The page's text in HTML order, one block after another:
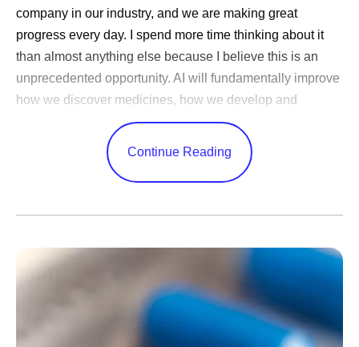
company in our industry, and we are making great
progress every day. I spend more time thinking about it
than almost anything else because I believe this is an
unprecedented opportunity. AI will fundamentally improve
how we discover medicines, how we develop and
manufacture them and how quickly we reach patients.
Very few technologies can change every corner of a
business in this way.
tapping into the full power of this technology by changing
everything from how they are organized to how decisions
are made. Success in closing that gap will decide the
Continue Reading